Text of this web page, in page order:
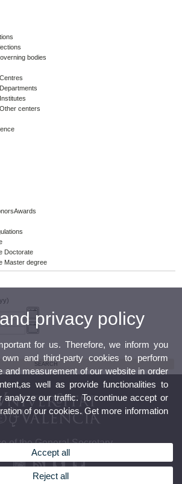
bodies
centers
Doctorate
Master degree
of the General Secretary
privacy policy
for us. Therefore, we inform you
and third-party cookies to perform
and measurement of our website in order
well as provide functionalities to
analyze our traffic. To continue accept or
of our cookies. Get more information
Accept all
Reject all